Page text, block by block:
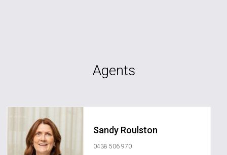
Agents
Sandy Roulston
0438 506 970